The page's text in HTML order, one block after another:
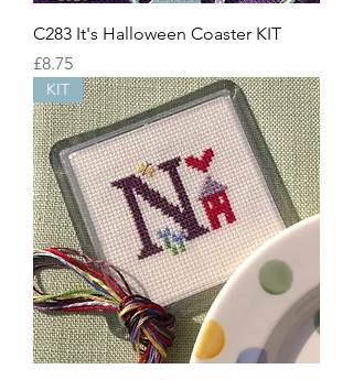
C283 It's Halloween Coaster KIT
Price
£8.75
KIT